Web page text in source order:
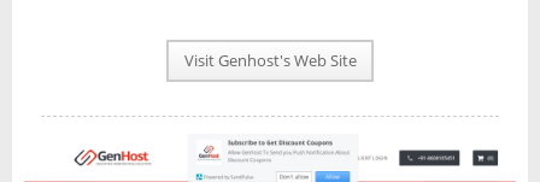
NEWS
INTERVIEW
Visit Genhost's Web Site